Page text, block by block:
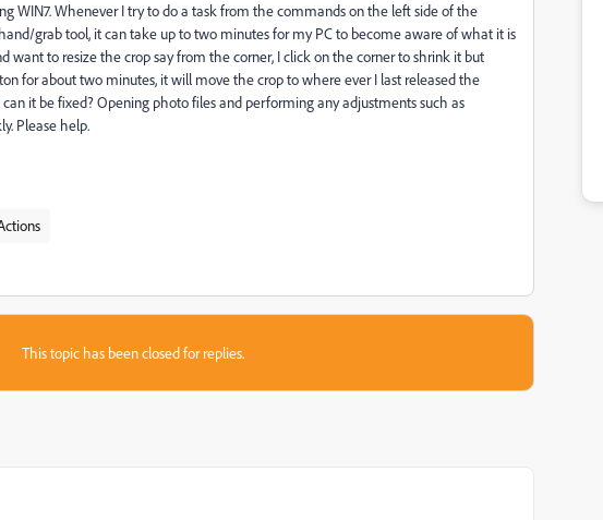
WIN7. Whenever I try to do a task from the commands on the left side of the
grab tool, it can take up to two minutes for my PC to become aware of what it is
want to resize the crop say from the corner, I click on the corner to shrink it but
for about two minutes, it will move the crop to where ever I last released the
it be fixed? Opening photo files and performing any adjustments such as
Please help.
This topic has been closed for replies.